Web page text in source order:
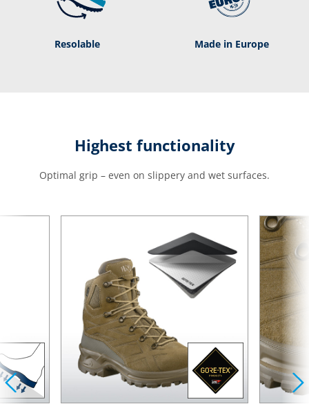
Resolable Made in Europe
Highest functionality
Optimal grip – even on slippery and wet surfaces.